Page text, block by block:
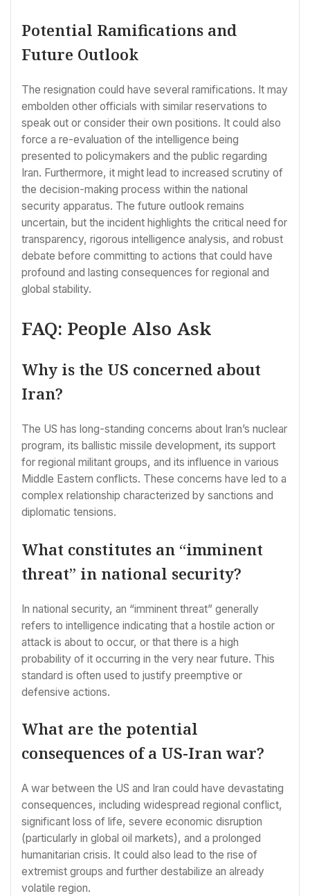
Potential Ramifications and
Future Outlook
The resignation could have several ramifications. It may
embolden other officials with similar reservations to
speak out or consider their own positions. It could also
force a re-evaluation of the intelligence being
presented to policymakers and the public regarding
Iran. Furthermore, it might lead to increased scrutiny of
the decision-making process within the national
security apparatus. The future outlook remains
uncertain, but the incident highlights the critical need for
transparency, rigorous intelligence analysis, and robust
debate before committing to actions that could have
profound and lasting consequences for regional and
global stability.
FAQ: People Also Ask
Why is the US concerned about
Iran?
The US has long-standing concerns about Iran’s nuclear
program, its ballistic missile development, its support
for regional militant groups, and its influence in various
Middle Eastern conflicts. These concerns have led to a
complex relationship characterized by sanctions and
diplomatic tensions.
What constitutes an “imminent
threat” in national security?
In national security, an “imminent threat” generally
refers to intelligence indicating that a hostile action or
attack is about to occur, or that there is a high
probability of it occurring in the very near future. This
standard is often used to justify preemptive or
defensive actions.
What are the potential
consequences of a US-Iran war?
A war between the US and Iran could have devastating
consequences, including widespread regional conflict,
significant loss of life, severe economic disruption
(particularly in global oil markets), and a prolonged
humanitarian crisis. It could also lead to the rise of
extremist groups and further destabilize an already
volatile region.